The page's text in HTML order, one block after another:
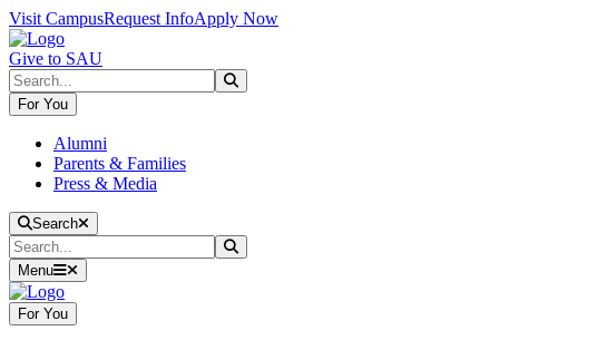
Skip to main content
Skip to main navigation
Skip to footer content
Visit CampusRequest InfoApply Now
Give to SAU
Search
For You
Alumni
Parents & Families
Press & Media
Search
Search
Menu
For You